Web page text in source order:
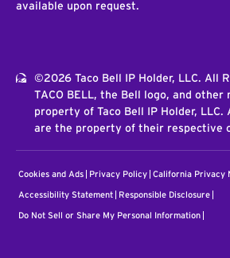
available upon request.
©2026 Taco Bell IP Holder, LLC. All
TACO BELL, the Bell logo, and other
property of Taco Bell IP Holder,
are the property of their respective
Cookies and Ads Privacy Policy California Privacy
Accessibility Statement Responsible Disclosure
Do Not Sell or Share My Personal Information